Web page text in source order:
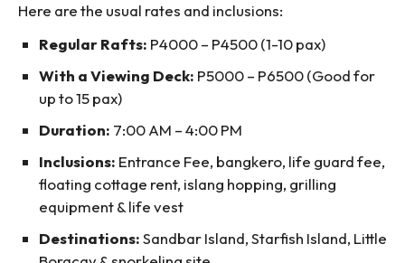
Here are the usual rates and inclusions:
Regular Rafts: P4000 – P4500 (1-10 pax)
With a Viewing Deck: P5000 – P6500 (Good for
up to 15 pax)
Duration: 7:00 AM – 4:00 PM
Inclusions: Entrance Fee, bangkero, life guard fee,
floating cottage rent, islang hopping, grilling
equipment & life vest
Destinations:Sandbar Island, Starfish Island, Little